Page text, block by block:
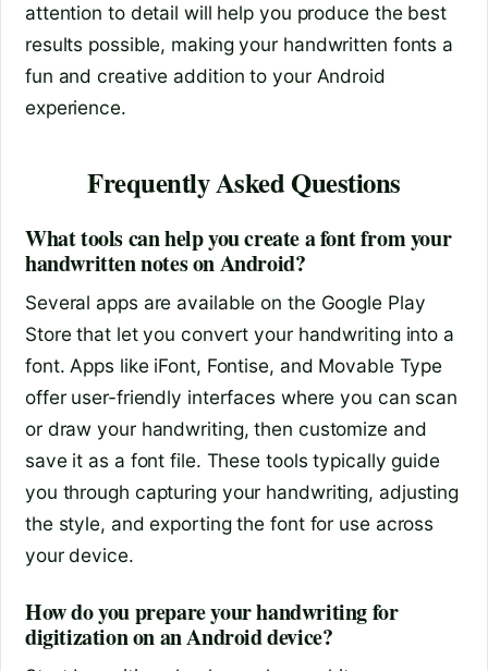
attention to detail will help you produce the best
results possible, making your handwritten fonts a
fun and creative addition to your Android
experience.
Frequently Asked Questions
What tools can help you create a font from your
handwritten notes on Android?
Several apps are available on the Google Play
Store that let you convert your handwriting into a
font. Apps like iFont, Fontise, and Movable Type
offer user-friendly interfaces where you can scan
or draw your handwriting, then customize and
save it as a font file. These tools typically guide
you through capturing your handwriting, adjusting
the style, and exporting the font for use across
your device.
How do you prepare your handwriting for
digitization on an Android device?